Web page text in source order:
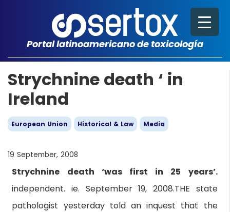
Portal latinoamericano de toxicología
Strychnine death ‘ in
Ireland
European Union Historical & Law Media
19 September, 2008
Strychnine death ‘was first in 25 years’.
independent. ie. September 19, 2008.THE state
pathologist yesterday told an inquest that the